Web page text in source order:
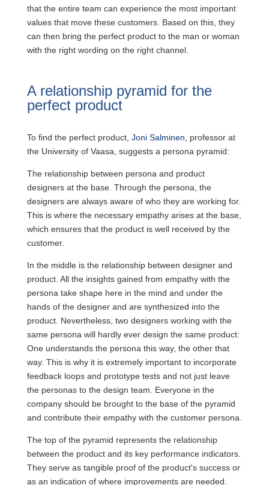
that the entire team can experience the most important
values that move these customers. Based on this, they
can then bring the perfect product to the man or woman
with the right wording on the right channel.
A relationship pyramid for the
perfect product
To find the perfect product, Joni Salminen , professor at
the University of Vaasa, suggests a persona pyramid:
The relationship between persona and product
designers at the base. Through the persona, the
designers are always aware of who they are working for.
This is where the necessary empathy arises at the base,
which ensures that the product is well received by the
customer.
In the middle is the relationship between designer and
product. All the insights gained from empathy with the
persona take shape here in the mind and under the
hands of the designer and are synthesized into the
product. Nevertheless, two designers working with the
same persona will hardly ever design the same product:
One understands the persona this way, the other that
way. This is why it is extremely important to incorporate
feedback loops and prototype tests and not just leave
the personas to the design team. Everyone in the
company should be brought to the base of the pyramid
and contribute their empathy with the customer persona.
The top of the pyramid represents the relationship
between the product and its key performance indicators.
They serve as tangible proof of the product's success or
as an indication of where improvements are needed.